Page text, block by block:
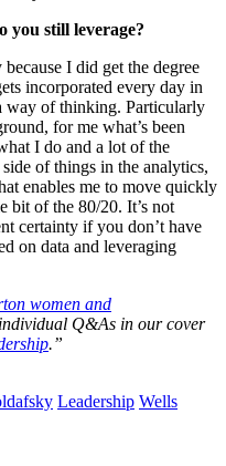
still leverage?
I did get the degree
incorporated every day in
way of thinking. Particularly
for me what’s been
I do and a lot of the
of things in the analytics,
enables me to move quickly
bit of the 80/20. It’s not
certainty if you don’t have
on data and leveraging
women and
Q&As in our cover
.”
Leadership Wells